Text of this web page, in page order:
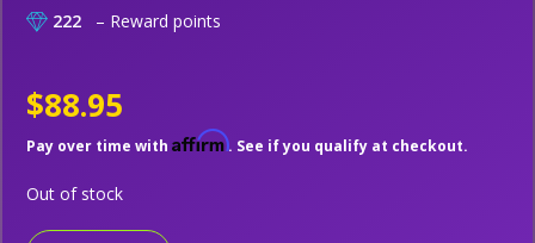
222 – Reward points
$88.95
Pay over time with Affirm. See if you qualify at checkout.
Out of stock